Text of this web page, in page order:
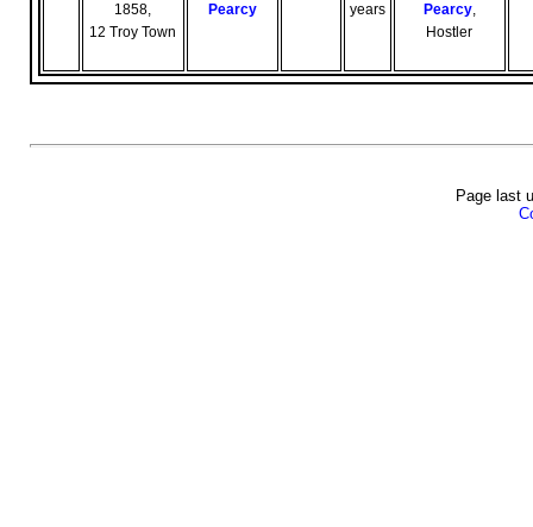
1858,
12 Troy Town
Pearcy
years
Pearcy,
Hostler
Page last